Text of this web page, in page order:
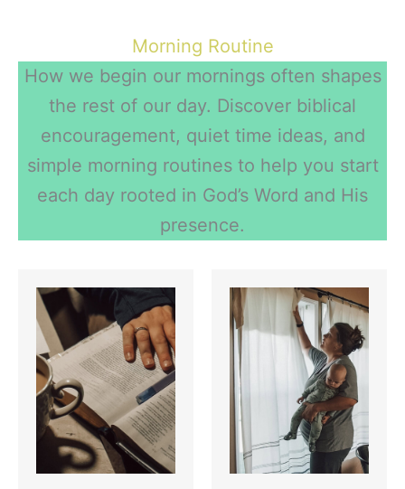
Morning Routine
How we begin our mornings often shapes
the rest of our day. Discover biblical
encouragement, quiet time ideas, and
simple morning routines to help you start
each day rooted in God’s Word and His
presence.